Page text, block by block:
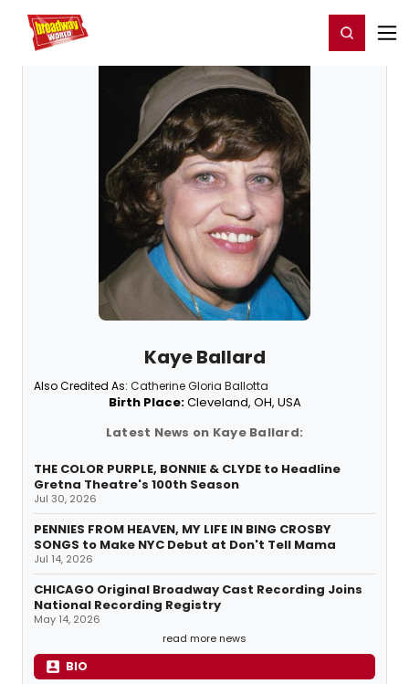
Home For You Register/Login
Kaye Ballard
Also Credited As: Catherine Gloria Ballotta
Birth Place:Cleveland, OH, USA
Latest News on Kaye Ballard:
THE COLOR PURPLE, BONNIE & CLYDE to Headline
Gretna Theatre's 100th Season
Jul 30, 2026
PENNIES FROM HEAVEN, MY LIFE IN BING CROSBY
SONGS to Make NYC Debut at Don't Tell Mama
Jul 14, 2026
CHICAGO Original Broadway Cast Recording Joins
National Recording Registry
May 14, 2026
read more news
BIO